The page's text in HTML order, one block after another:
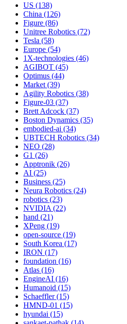
US (138)
China (126)
Figure (86)
Unitree Robotics (72)
Tesla (58)
Europe (54)
1X-technologies (46)
AGIBOT (45)
Optimus (44)
Market (39)
Agility Robotics (38)
Figure-03 (37)
Brett Adcock (37)
Boston Dynamics (35)
embodied-ai (34)
UBTECH Robotics (34)
NEO (28)
G1 (26)
Apptronik (26)
AI (25)
Business (25)
Neura Robotics (24)
robotics (23)
NVIDIA (22)
hand (21)
XPeng (19)
open-source (19)
South Korea (17)
IRON (17)
foundation (16)
Atlas (16)
EngineAI (16)
Humanoid (15)
Schaeffler (15)
HMND-01 (15)
hyundai (15)